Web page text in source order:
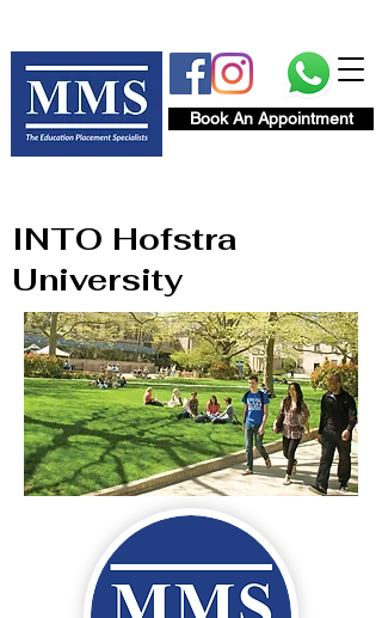
Book An Appointment
INTO Hofstra
University